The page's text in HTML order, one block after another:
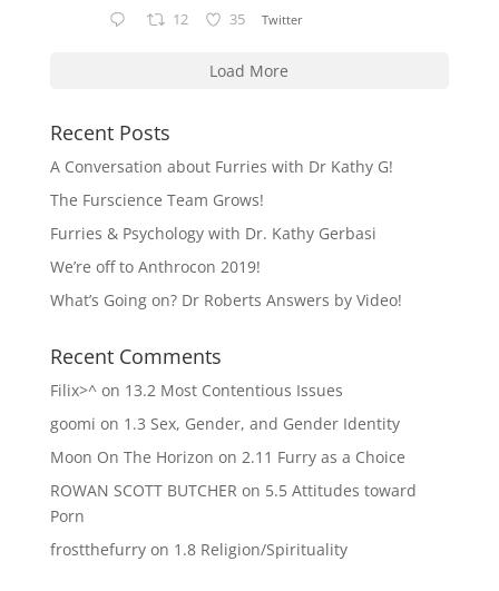
12 35 Twitter
Load More
Recent Posts
A Conversation about Furries with Dr Kathy G!
The Furscience Team Grows!
Furries & Psychology with Dr. Kathy Gerbasi
We’re off to Anthrocon 2019!
What’s Going on? Dr Roberts Answers by Video!
Recent Comments
Filix>^on 13.2 Most Contentious Issues
goomi on 1.3 Sex, Gender, and Gender Identity
Moon On The Horizon on 2.11 Furry as a Choice
ROWAN SCOTT BUTCHER on 5.5 Attitudes toward
Porn
frostthefurryon 1.8 Religion/Spirituality